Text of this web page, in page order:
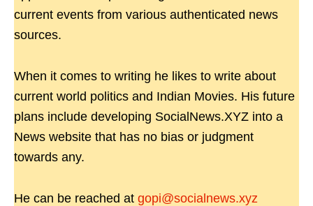
current events from various authenticated news
sources.
When it comes to writing he likes to write about
current world politics and Indian Movies. His future
plans include developing SocialNews.XYZ into a
News website that has no bias or judgment
towards any.
He can be reached at gopi@socialnews.xyz